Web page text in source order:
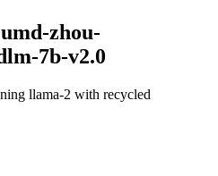
zhou-
7b-v2.0
llama-2 with recycled